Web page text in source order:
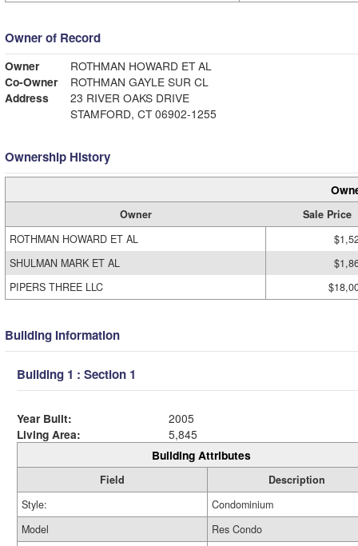
Owner of Record
Owner
ROTHMAN HOWARD ET AL
Co-Owner
ROTHMAN GAYLE SUR CL
Address
23 RIVER OAKS DRIVE
STAMFORD, CT 06902-1255
Ownership History
Owner
Sale Price
ROTHMAN HOWARD ET AL
SHULMAN MARK ET AL
PIPERS THREE LLC
Building Information
Building 1 : Section 1
Year Built:
2005
Living Area:
5,845
Building Attributes
Field
Description
Style:
Condominium
Model
Res Condo